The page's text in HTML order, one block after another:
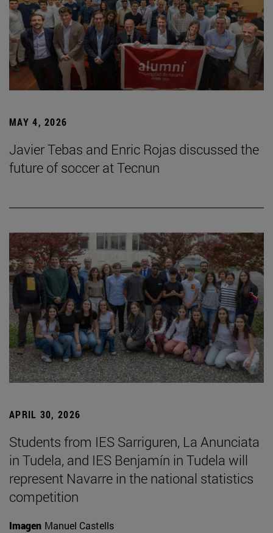
MAY 4, 2026
Javier Tebas and Enric Rojas discussed the
future of soccer at Tecnun
APRIL 30, 2026
Students from IES Sarriguren, La Anunciata
in Tudela, and IES Benjamín in Tudela will
represent Navarre in the national statistics
competition
Imagen Manuel Castells